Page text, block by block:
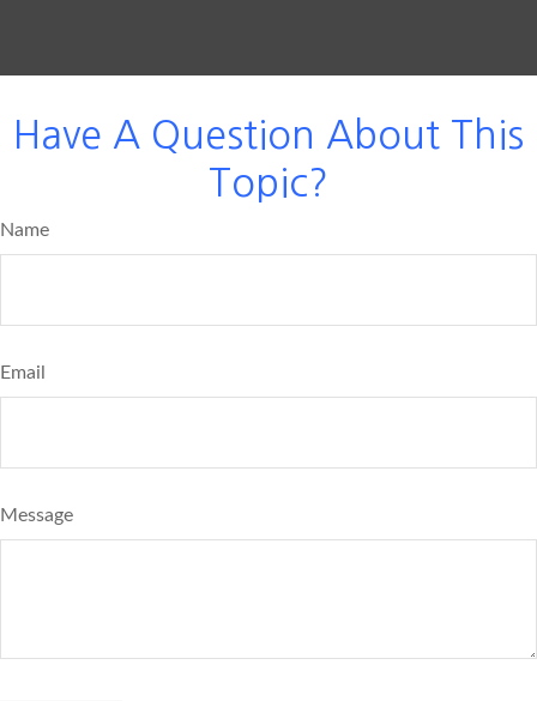
Have A Question About This
Topic?
Name
Email
Message